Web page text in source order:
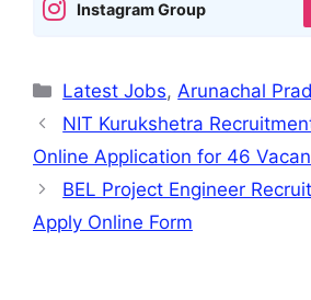
k
Instagram Group
Categories
Latest Jobs,Arunachal
NIT Kurukshetra
Online Application for 46
BEL Project Engineer
Apply Online Form